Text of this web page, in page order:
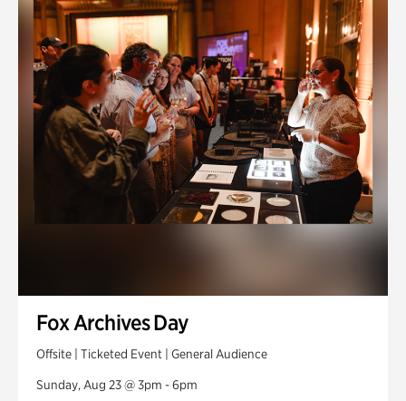
Fox Archives Day
Offsite | Ticketed Event | General Audience
Sunday, Aug 23 @ 3pm - 6pm